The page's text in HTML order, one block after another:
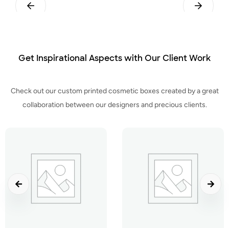
Tuck End Snap Lock Bottom
Get Inspirational Aspects with Our Client Work
Check out our custom printed cosmetic boxes created by a great
collaboration between our designers and precious clients.